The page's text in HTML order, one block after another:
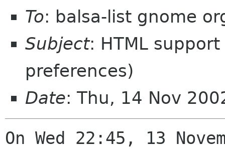
To: balsa-list gnome
Subject: HTML
preferences)
Date: Thu, 14 Nov
On Wed 22:45, 13